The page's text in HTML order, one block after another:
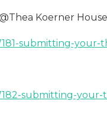
Koerner House
submitting-your-
submitting-your-